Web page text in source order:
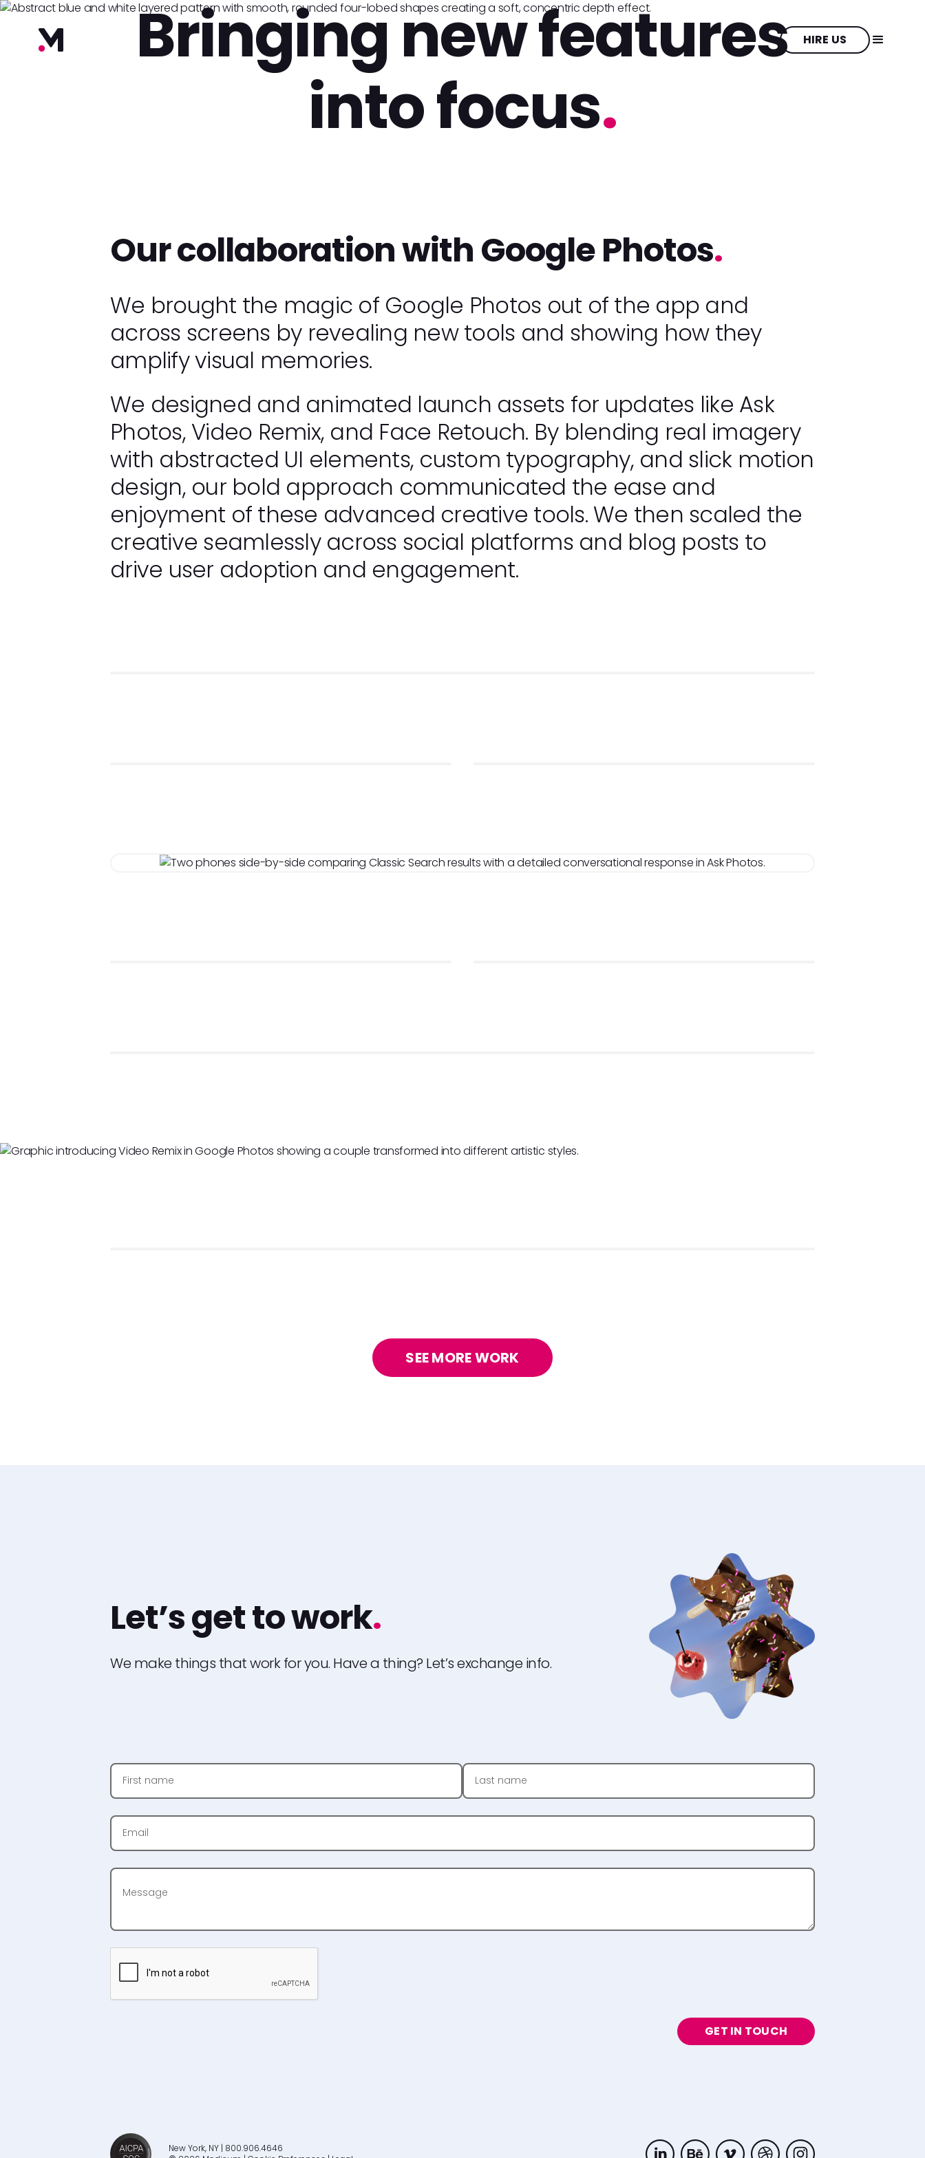
HIRE US
Bringing new features
into focus.
Our collaboration with Google Photos.
We brought the magic of Google Photos out of the app and
across screens by revealing new tools and showing how they
amplify visual memories.
We designed and animated launch assets for updates like Ask
Photos, Video Remix, and Face Retouch. By blending real imagery
with abstracted UI elements, custom typography, and slick motion
design, our bold approach communicated the ease and
enjoyment of these advanced creative tools. We then scaled the
creative seamlessly across social platforms and blog posts to
drive user adoption and engagement.
SEE MORE WORK
Let’s get to work.
We make things that work for you. Have a thing? Let’s exchange info.
New York, NY | 800.906.4646